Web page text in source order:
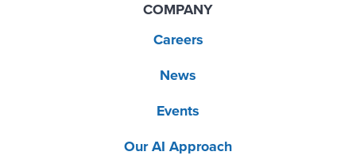
COMPANY
Careers
News
Events
Our AI Approach